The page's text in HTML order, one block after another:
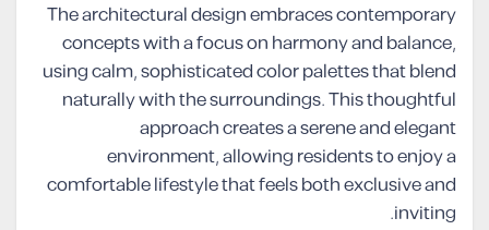
The architectural design embraces contemporary
concepts with a focus on harmony and balance,
using calm, sophisticated color palettes that blend
naturally with the surroundings. This thoughtful
approach creates a serene and elegant
environment, allowing residents to enjoy a
comfortable lifestyle that feels both exclusive and
inviting.